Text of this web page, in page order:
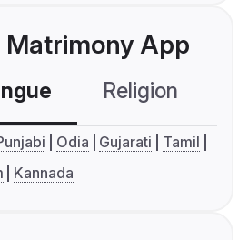
Matrimony App
Religion
Odia Gujarati
Tamil
Kannada